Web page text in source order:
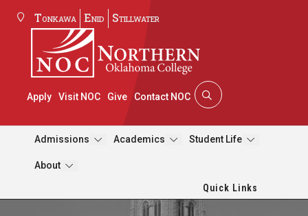
Tonkawa Enid Stillwater
Apply Visit NOC Give Contact NOC
Admissions Academics Student Life
About
Quick Links